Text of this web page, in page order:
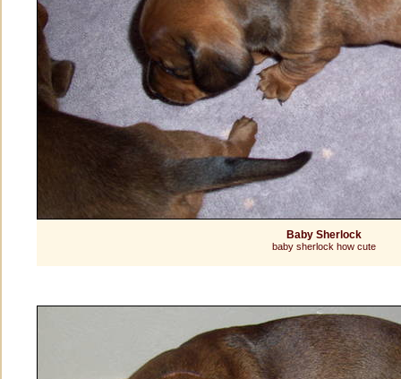
Baby Sherlock
baby sherlock how cute